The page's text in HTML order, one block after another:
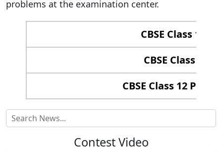
problems at the examination center.
CBSE Class 12
CBSE Class 12
CBSE Class 12
Contest Video